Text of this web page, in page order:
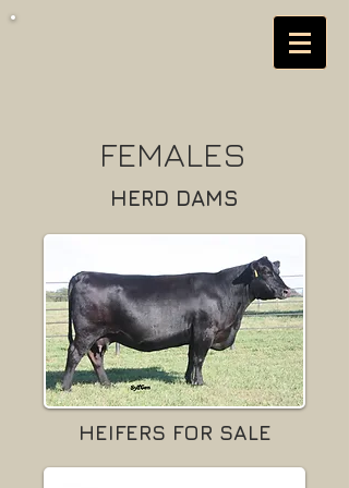
FEMALES
HERD DAMS
HEIFERS FOR SALE